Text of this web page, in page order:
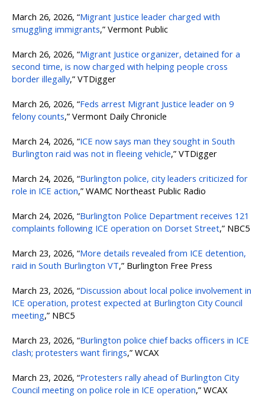
March 26, 2026, “Migrant Justice leader charged with
smuggling immigrants,” Vermont Public
March 26, 2026, “Migrant Justice organizer, detained for a
second time, is now charged with helping people cross
border illegally,” VTDigger
March 26, 2026, “Feds arrest Migrant Justice leader on 9
felony counts,” Vermont Daily Chronicle
March 24, 2026, “ICE now says man they sought in South
Burlington raid was not in fleeing vehicle,” VTDigger
March 24, 2026, “Burlington police, city leaders criticized for
role in ICE action,” WAMC Northeast Public Radio
March 24, 2026, “Burlington Police Department receives 121
complaints following ICE operation on Dorset Street,” NBC5
March 23, 2026, “More details revealed from ICE detention,
raid in South Burlington VT,” Burlington Free Press
March 23, 2026, “Discussion about local police involvement in
ICE operation, protest expected at Burlington City Council
meeting,” NBC5
March 23, 2026, “Burlington police chief backs officers in ICE
clash; protesters want firings,” WCAX
March 23, 2026, “Protesters rally ahead of Burlington City
Council meeting on police role in ICE operation,” WCAX